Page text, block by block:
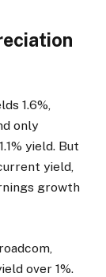
1.6%,
only
yield. But
yield,
growth
over 1%.